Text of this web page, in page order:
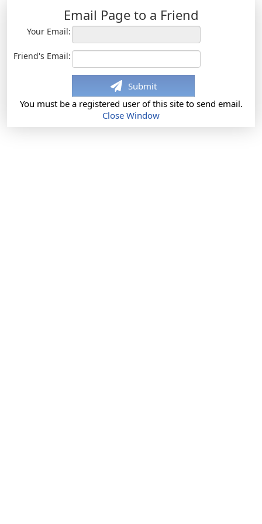
Email Page to a Friend
Your Email:
Friend's Email:
Submit
You must be a registered user of this site to send email.
Close Window